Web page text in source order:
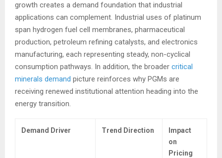
growth creates a demand foundation that industrial
applications can complement. Industrial uses of platinum
span hydrogen fuel cell membranes, pharmaceutical
production, petroleum refining catalysts, and electronics
manufacturing, each representing steady, non-cyclical
consumption pathways. In addition, the broader critical
minerals demand picture reinforces why PGMs are
receiving renewed institutional attention heading into the
energy transition.
Demand Driver Trend Direction
Impact
on
Pricing